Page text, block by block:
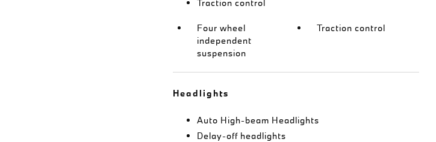
Traction control
Four wheel
independent
suspension
Traction control
Headlights
Auto High-beam Headlights
Delay-off headlights